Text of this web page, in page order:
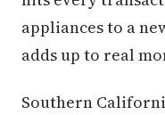
appliances to a
adds up to real
Southern